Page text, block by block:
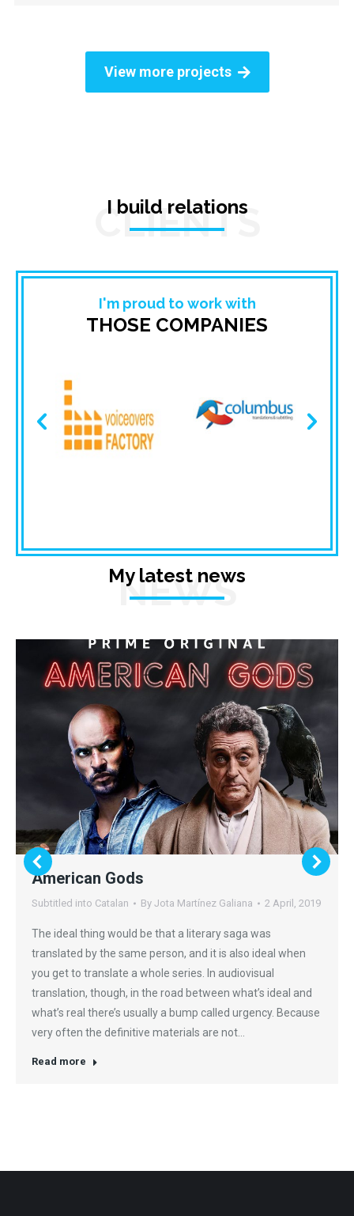
View more projects
CLIENTS
I build relations
I'm proud to work with
THOSE COMPANIES
NEWS
My latest news
American Gods
Subtitled into Catalan By Jota Martínez Galiana 2 April, 2019
The ideal thing would be that a literary saga was
translated by the same person, and it is also ideal when
you get to translate a whole series. In audiovisual
translation, though, in the road between what’s ideal and
what’s real there’s usually a bump called urgency. Because
very often the definitive materials are not…
Read more